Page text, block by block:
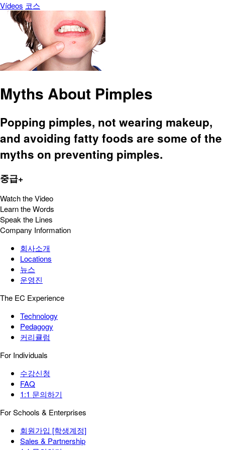
Vídeos 코스
Myths About Pimples
Popping pimples, not wearing makeup,
and avoiding fatty foods are some of the
myths on preventing pimples.
중급+
Watch the Video
Learn the Words
Speak the Lines
Company Information
회사소개
Locations
뉴스
운영진
The EC Experience
Technology
Pedagogy
커리큘럼
For Individuals
수강신청
FAQ
1:1 문의하기
For Schools & Enterprises
회원가입 [학생계정]
Sales & Partnership